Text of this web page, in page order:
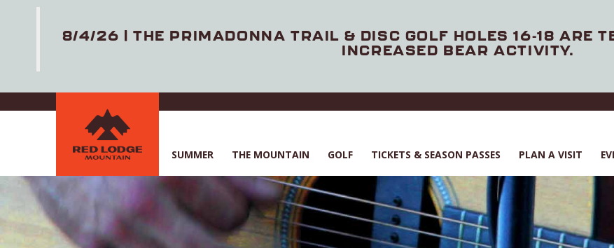
to
SUMMER THE MOUNTAIN GOLF TICKETS & SEASON PASSES PLAN A VISIT
8/4/26 | THE PRIMADONNA TRAIL & DISC GOLF HOLES 16-18 ARE
INCREASED BEAR ACTIVITY.